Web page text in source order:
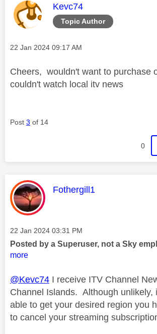
Topic Author
This message was
Kevc74
Message posted on
‎22 Jan 2024 09:17 AM
Cheers, wouldn't want to purchase
couldn't watch local itv news
Post 3 of 14
0
This message was
Fothergill1
Message posted on
‎22 Jan 2024 03:31 PM
Posted by a Superuser, not a Sky
more
@Kevc74 I receive ITV Channel
Channel Islands. Although unlikely,
able to get your desired region you
to cancel your streaming